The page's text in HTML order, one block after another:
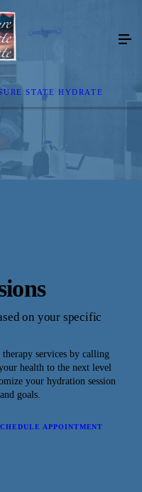
STATE HYDRATE
on your specific
services by calling
health to the next level
your hydration session
goals.
APPOINTMENT